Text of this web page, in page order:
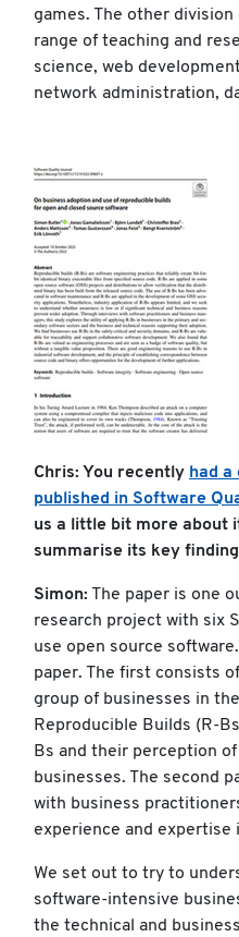
games. The other
range of teaching and
science, web
network administration,
Chris: You recently had
published in Software
us a little bit more about
summarise its key
Simon: The paper is one
research project with six
use open source
paper. The first consists
group of businesses in
Reproducible Builds (R-
Bs and their perception
businesses. The second
with business
experience and expertise
We set out to try to
software-intensive
the technical and